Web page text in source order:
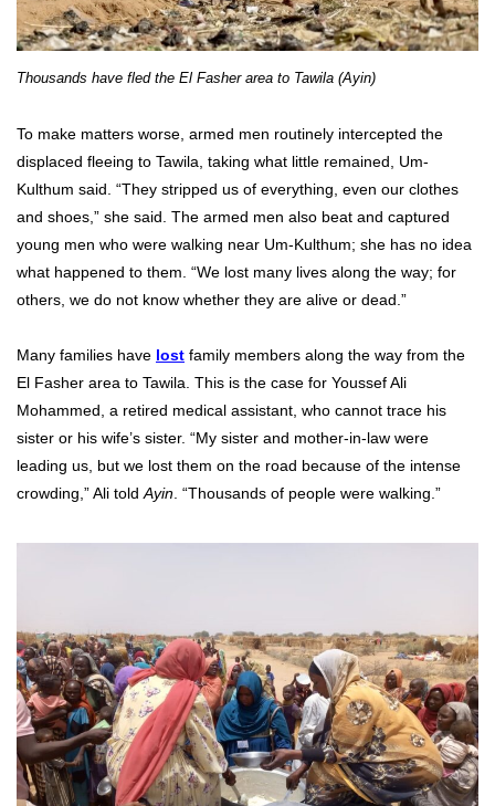
Thousands have fled the El Fasher area to Tawila (Ayin)
To make matters worse, armed men routinely intercepted the
displaced fleeing to Tawila, taking what little remained, Um-
Kulthum said. “They stripped us of everything, even our clothes
and shoes,” she said. The armed men also beat and captured
young men who were walking near Um-Kulthum; she has no idea
what happened to them. “We lost many lives along the way; for
others, we do not know whether they are alive or dead.”
Many families have lost family members along the way from the
El Fasher area to Tawila. This is the case for Youssef Ali
Mohammed, a retired medical assistant, who cannot trace his
sister or his wife’s sister. “My sister and mother-in-law were
leading us, but we lost them on the road because of the intense
crowding,” Ali told Ayin . “Thousands of people were walking.”